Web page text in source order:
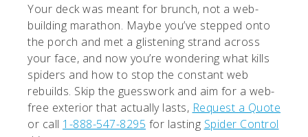
Your deck was meant for brunch, not a web-
building marathon. Maybe you’ve stepped onto
the porch and met a glistening strand across
your face, and now you’re wondering what kills
spiders and how to stop the constant web
rebuilds. Skip the guesswork and aim for a web-
free exterior that actually lasts, Request a Quote
or call 1-888-547-8295 for lasting Spider Control